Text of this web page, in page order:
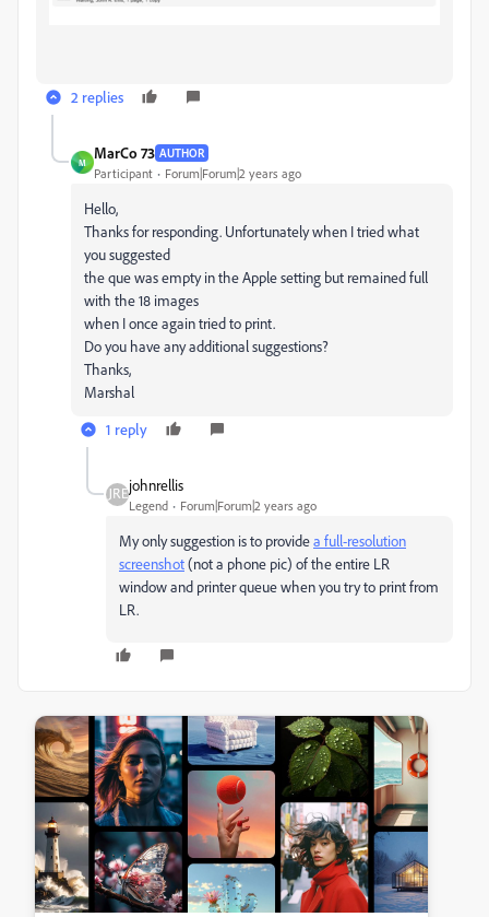
2 replies
M
MarCo 73 AUTHOR
Participant Forum|Forum|2 years ago
Hello,
Thanks for responding. Unfortunately when I tried what
you suggested
the que was empty in the Apple setting but remained full
with the 18 images
when I once again tried to print.
Do you have any additional suggestions?
Thanks,
Marshal
1 reply
johnrellis
Legend Forum|Forum|2 years ago
My only suggestion is to providea full-resolution
screenshot(not a phone pic) of the entire LR
window and printer queue when you try to print from
LR.